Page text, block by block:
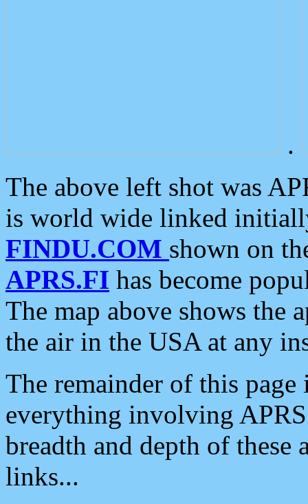
.
The above left shot was
is world wide linked
FINDU.COM shown on
APRS.FI has become
The map above shows the
the air in the USA at any
The remainder of this
everything involving
breadth and depth of
links...